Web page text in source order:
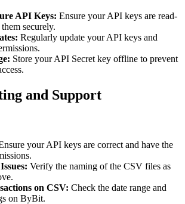
API Keys: Ensure your API keys are read-
securely.
Regularly update your API keys and
Store your API Secret key offline to prevent
and Support
your API keys are correct and have the
Verify the naming of the CSV files as
on CSV: Check the date range and
on ByBit.